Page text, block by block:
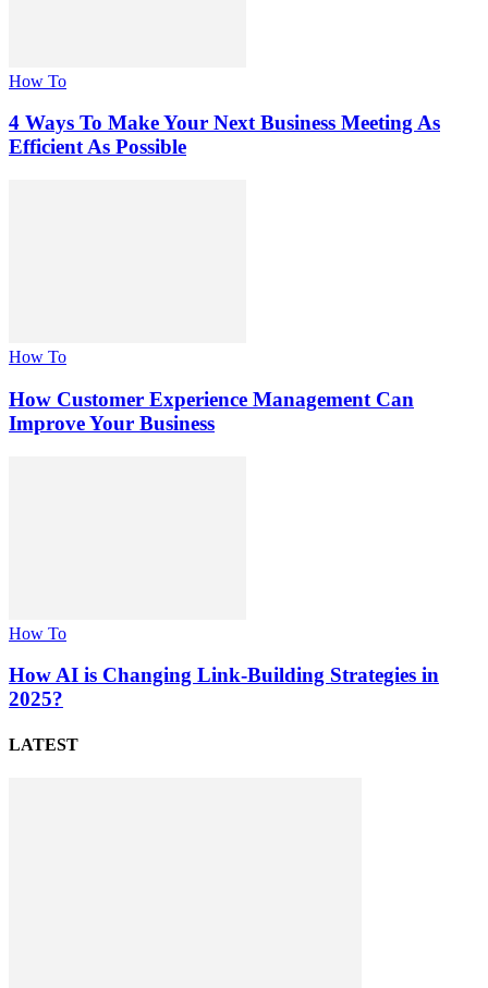
How To
4 Ways To Make Your Next Business Meeting As
Efficient As Possible
How To
How Customer Experience Management Can
Improve Your Business
How To
How AI is Changing Link-Building Strategies in
2025?
LATEST